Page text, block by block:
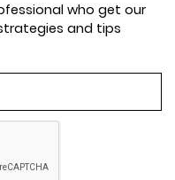
who get our
and tips